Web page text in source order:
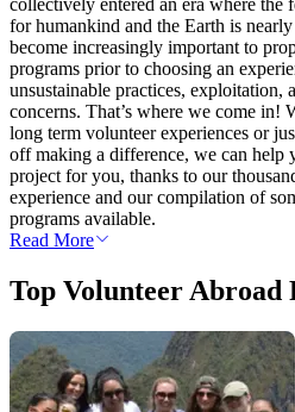
collectively entered an era where
for humankind and the Earth is
become increasingly important to
programs prior to choosing an
unsustainable practices, exploitation,
concerns. That’s where we come in!
long term volunteer experiences or
off making a difference, we can help
project for you, thanks to our
experience and our compilation of
programs available.
Read More
Top Volunteer Abroad